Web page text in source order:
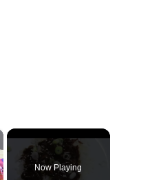
Now Playing